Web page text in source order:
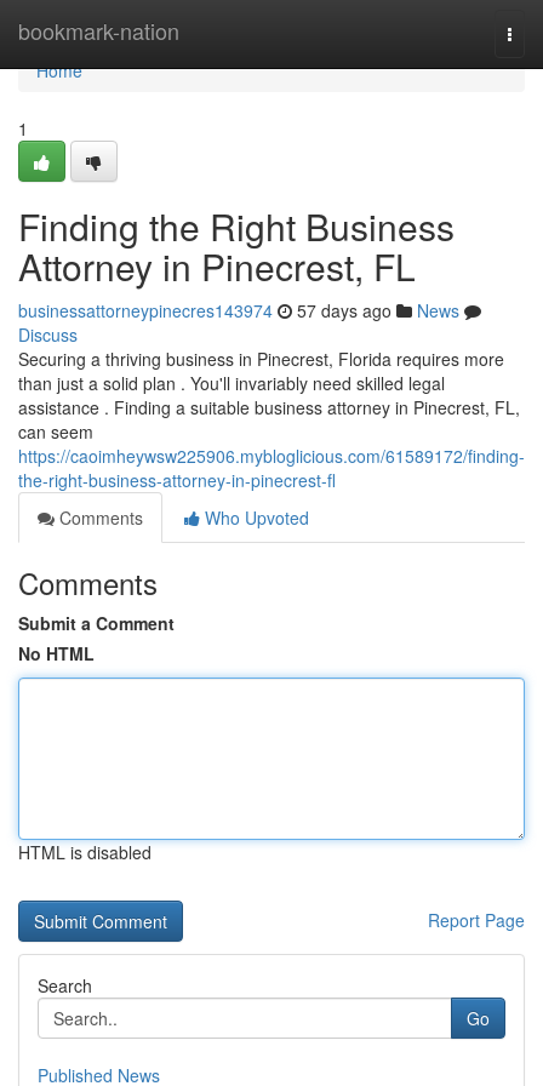
bookmark-nation
Home
Home
1
Finding the Right Business
Attorney in Pinecrest, FL
businessattorneypinecres143974 57 days ago
News
Discuss
Securing a thriving business in Pinecrest, Florida requires more
than just a solid plan . You'll invariably need skilled legal
assistance . Finding a suitable business attorney in Pinecrest, FL,
can seem
https://caoimheywsw225906.mybloglicious.com/61589172/finding-
the-right-business-attorney-in-pinecrest-fl
Comments
Who Upvoted
Comments
Submit a Comment
No HTML
HTML is disabled
Report Page
Search
Go
Published News